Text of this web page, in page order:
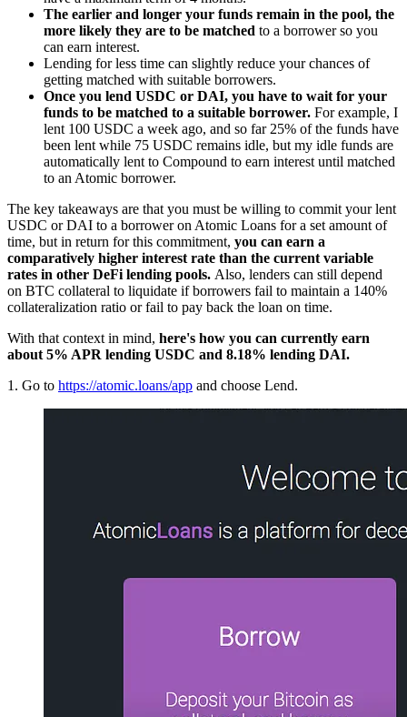
The earlier and longer your funds remain in the pool, the
more likely they are to be matched to a borrower so you
can earn interest.
Lending for less time can slightly reduce your chances of
getting matched with suitable borrowers.
Once you lend USDC or DAI, you have to wait for your
funds to be matched to a suitable borrower. For example, I
lent 100 USDC a week ago, and so far 25% of the funds have
been lent while 75 USDC remains idle, but my idle funds are
automatically lent to Compound to earn interest until matched
to an Atomic borrower.
The key takeaways are that you must be willing to commit your lent
USDC or DAI to a borrower on Atomic Loans for a set amount of
time, but in return for this commitment, you can earn a
comparatively higher interest rate than the current variable
rates in other DeFi lending pools. Also, lenders can still depend
on BTC collateral to liquidate if borrowers fail to maintain a 140%
collateralization ratio or fail to pay back the loan on time.
With that context in mind, here's how you can currently earn
about 5% APR lending USDC and 8.18% lending DAI.
1. Go to https://atomic.loans/app and choose Lend.